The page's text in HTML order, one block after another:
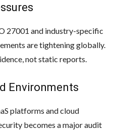
27001 and industry-specific
are tightening globally.
not static reports.
Environments
platforms and cloud
becomes a major audit